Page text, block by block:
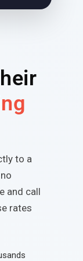
to a
and call
rates